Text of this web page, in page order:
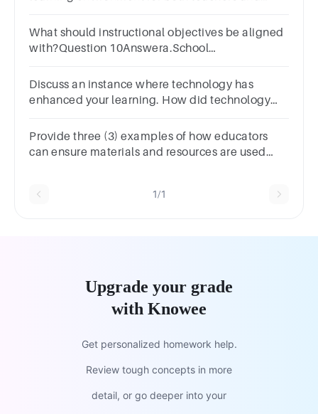
What should instructional objectives be aligned
with?Question 10Answera.School
preferencesd.Curriculum standards
Discuss an instance where technology has
enhanced your learning. How did technology
something?
Provide three (3) examples of how educators
can ensure materials and resources are used
1/1
Upgrade your grade
with Knowee
Get personalized homework help.
Review tough concepts in more
detail, or go deeper into your